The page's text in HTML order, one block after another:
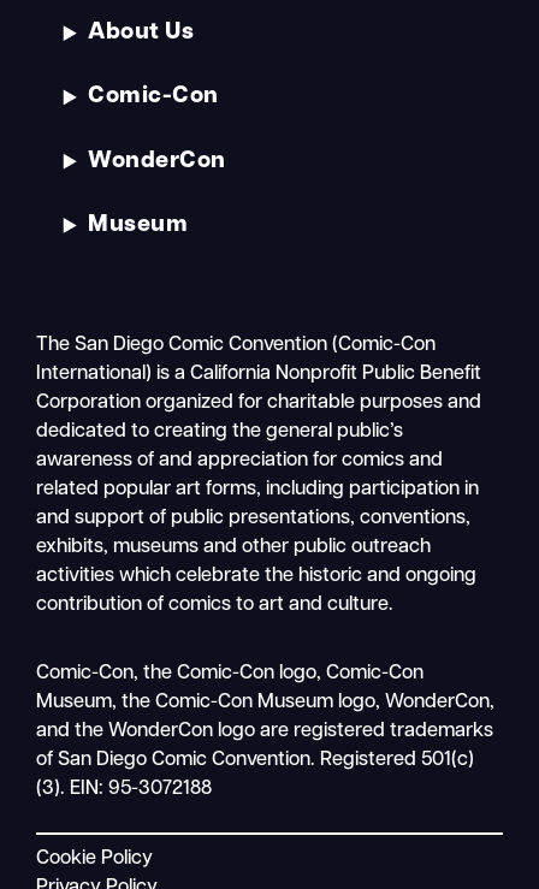
Mobile
nav
About Us
Comic-Con
WonderCon
Museum
The San Diego Comic Convention (Comic-Con
International) is a California Nonprofit Public Benefit
Corporation organized for charitable purposes and
dedicated to creating the general public’s
awareness of and appreciation for comics and
related popular art forms, including participation in
and support of public presentations, conventions,
exhibits, museums and other public outreach
activities which celebrate the historic and ongoing
contribution of comics to art and culture.
Comic-Con, the Comic-Con logo, Comic-Con
Museum, the Comic-Con Museum logo, WonderCon,
and the WonderCon logo are registered trademarks
of San Diego Comic Convention. Registered 501(c)
(3). EIN: 95-3072188
Cookie Policy